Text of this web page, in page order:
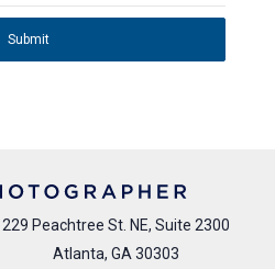
Submit
229 Peachtree St. NE, Suite 2300
Atlanta, GA 30303